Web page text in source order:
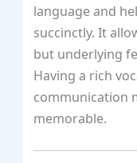
language and
succinctly. It
but underlying
Having a rich
communication
memorable.